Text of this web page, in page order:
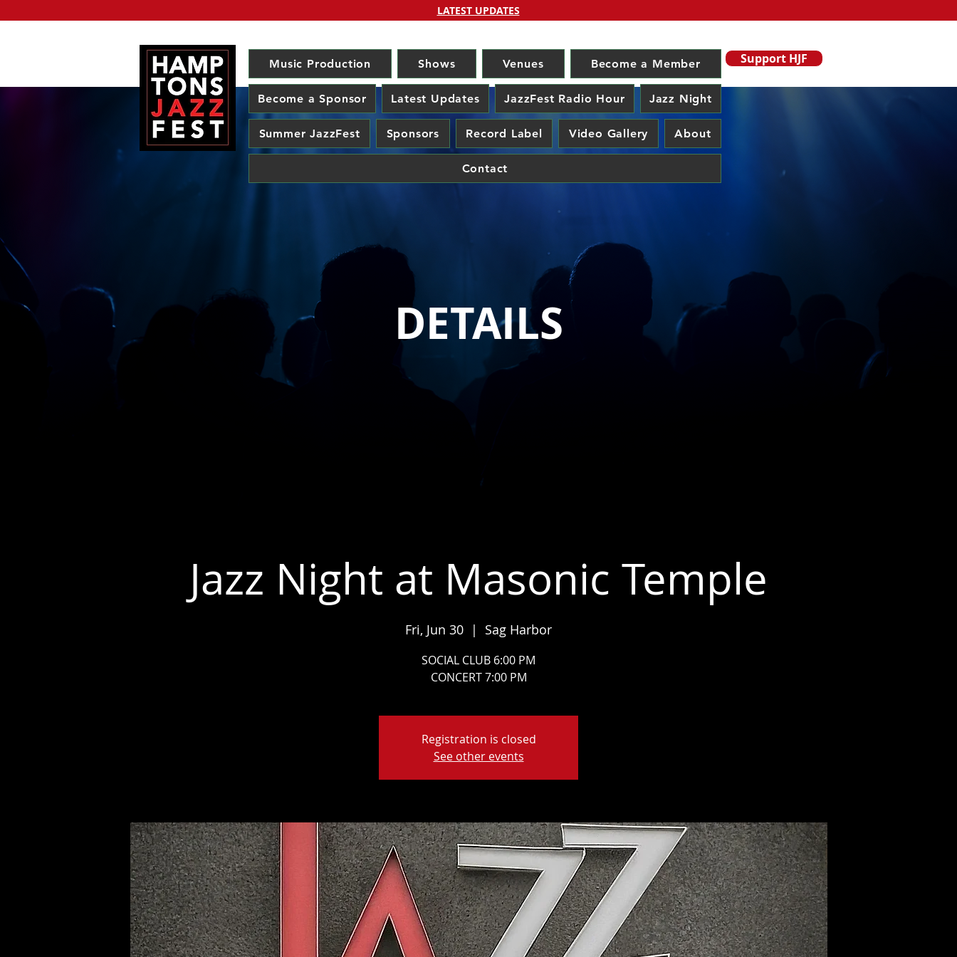
LATEST UPDATES
Music Production Shows Venues Become a Member
Become a Sponsor Latest Updates JazzFest Radio Hour Jazz Night
Summer JazzFest Sponsors Record Label Video Gallery About
Contact
Support HJF
DETAILS
Jazz Night at Masonic Temple
Fri, Jun 30
  |
Sag Harbor
SOCIAL CLUB 6:00 PM
CONCERT 7:00 PM
Registration is closed
See other events